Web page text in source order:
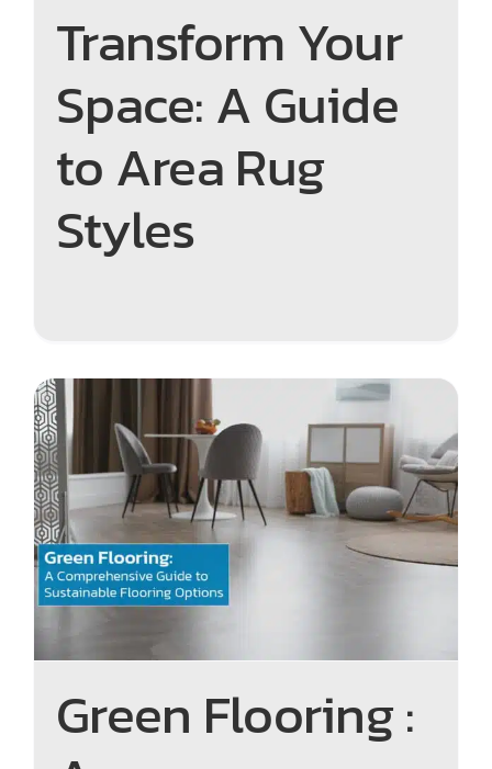
Transform Your
Space: A Guide
to Area Rug
Styles
Green Flooring : A
Comprehensive Guide to
Sustainable Flooring Options
Green Flooring :